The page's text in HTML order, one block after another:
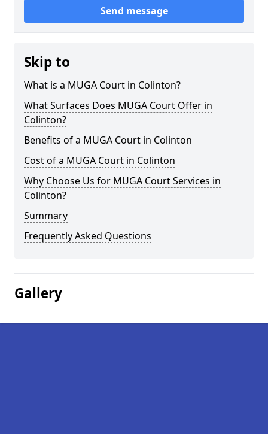
Send message
Skip to
What is a MUGA Court in Colinton?
What Surfaces Does MUGA Court Offer in
Colinton?
Benefits of a MUGA Court in Colinton
Cost of a MUGA Court in Colinton
Why Choose Us for MUGA Court Services in
Colinton?
Summary
Frequently Asked Questions
Gallery